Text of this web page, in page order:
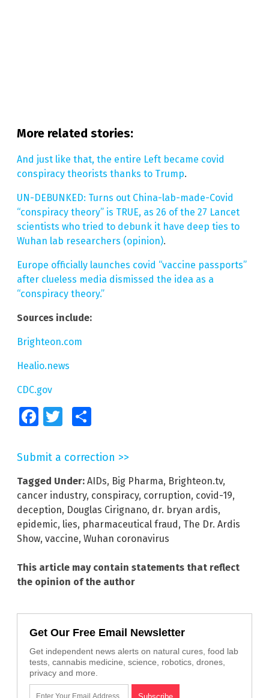
More related stories:
And just like that, the entire Left became covid
conspiracy theorists thanks to Trump.
UN-DEBUNKED: Turns out China-lab-made-Covid
“conspiracy theory” is TRUE, as 26 of the 27 Lancet
scientists who tried to debunk it have deep ties to
Wuhan lab researchers (opinion).
Europe officially launches covid “vaccine passports”
after clueless media dismissed the idea as a
“conspiracy theory.”
Sources include:
Brighteon.com
Healio.news
CDC.gov
FacebookTwitter
Submit a correction >>
Tagged Under: AIDs, Big Pharma, Brighteon.tv,
cancer industry, conspiracy, corruption, covid-19,
deception, Douglas Cirignano, dr. bryan ardis,
epidemic, lies, pharmaceutical fraud, The Dr. Ardis
Show, vaccine, Wuhan coronavirus
This article may contain statements that reflect
the opinion of the author
Get Our Free Email Newsletter
Get independent news alerts on natural cures, food lab
tests, cannabis medicine, science, robotics, drones,
privacy and more.